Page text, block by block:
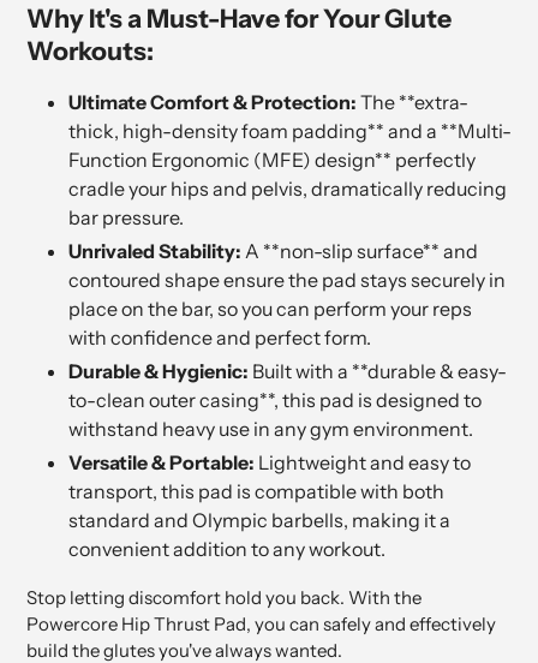
Why It's a Must-Have for Your Glute
Workouts:
Ultimate Comfort & Protection: The **extra-
thick, high-density foam padding** and a **Multi-
Function Ergonomic (MFE) design** perfectly
cradle your hips and pelvis, dramatically reducing
bar pressure.
Unrivaled Stability: A **non-slip surface** and
contoured shape ensure the pad stays securely in
place on the bar, so you can perform your reps
with confidence and perfect form.
Durable & Hygienic: Built with a **durable & easy-
to-clean outer casing**, this pad is designed to
withstand heavy use in any gym environment.
Versatile & Portable: Lightweight and easy to
transport, this pad is compatible with both
standard and Olympic barbells, making it a
convenient addition to any workout.
Stop letting discomfort hold you back. With the
Powercore Hip Thrust Pad, you can safely and effectively
build the glutes you've always wanted.